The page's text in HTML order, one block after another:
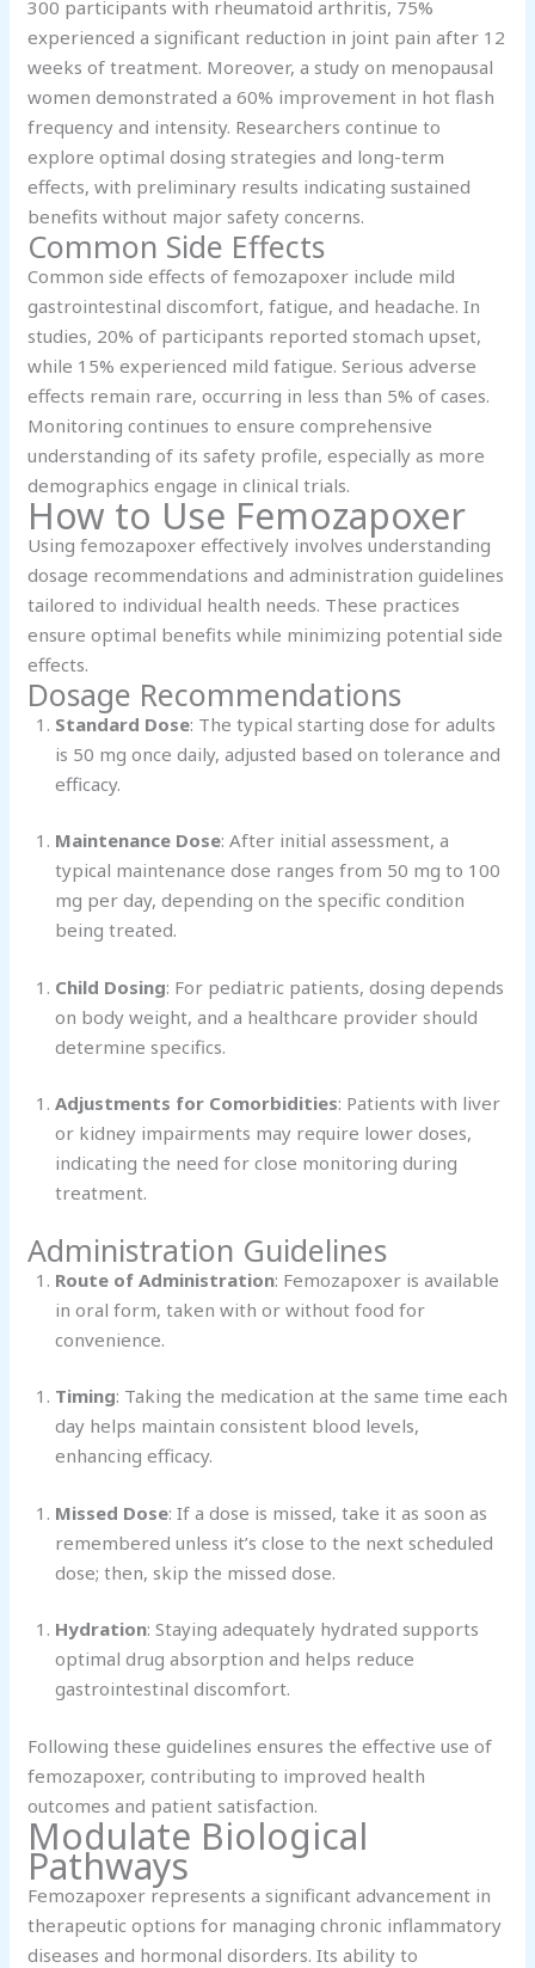
300 participants with rheumatoid arthritis, 75%
experienced a significant reduction in joint pain after 12
weeks of treatment. Moreover, a study on menopausal
women demonstrated a 60% improvement in hot flash
frequency and intensity. Researchers continue to
explore optimal dosing strategies and long-term
effects, with preliminary results indicating sustained
benefits without major safety concerns.
Common Side Effects
Common side effects of femozapoxer include mild
gastrointestinal discomfort, fatigue, and headache. In
studies, 20% of participants reported stomach upset,
while 15% experienced mild fatigue. Serious adverse
effects remain rare, occurring in less than 5% of cases.
Monitoring continues to ensure comprehensive
understanding of its safety profile, especially as more
demographics engage in clinical trials.
How to Use Femozapoxer
Using femozapoxer effectively involves understanding
dosage recommendations and administration guidelines
tailored to individual health needs. These practices
ensure optimal benefits while minimizing potential side
effects.
Dosage Recommendations
Standard Dose: The typical starting dose for adults
is 50 mg once daily, adjusted based on tolerance and
efficacy.
Maintenance Dose: After initial assessment, a
typical maintenance dose ranges from 50 mg to 100
mg per day, depending on the specific condition
being treated.
Child Dosing: For pediatric patients, dosing depends
on body weight, and a healthcare provider should
determine specifics.
Adjustments for Comorbidities: Patients with liver
or kidney impairments may require lower doses,
indicating the need for close monitoring during
treatment.
Administration Guidelines
Route of Administration: Femozapoxer is available
in oral form, taken with or without food for
convenience.
Timing: Taking the medication at the same time each
day helps maintain consistent blood levels,
enhancing efficacy.
Missed Dose: If a dose is missed, take it as soon as
remembered unless it’s close to the next scheduled
dose; then, skip the missed dose.
Hydration: Staying adequately hydrated supports
optimal drug absorption and helps reduce
gastrointestinal discomfort.
Following these guidelines ensures the effective use of
femozapoxer, contributing to improved health
outcomes and patient satisfaction.
Modulate Biological
Pathways
Femozapoxer represents a significant advancement in
therapeutic options for managing chronic inflammatory
diseases and hormonal disorders. Its ability to